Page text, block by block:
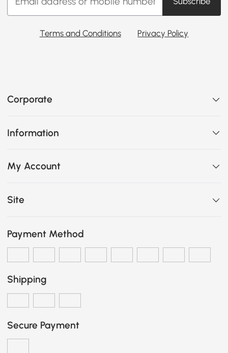
Terms and Conditions Privacy Policy
Corporate
Information
My Account
Site
Payment Method
Shipping
Secure Payment